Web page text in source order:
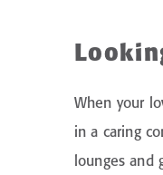
When your
in a caring
lounges and